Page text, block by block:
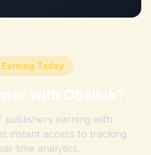
Today
with Obelink?
publishers earning with
instant access to tracking
time analytics.